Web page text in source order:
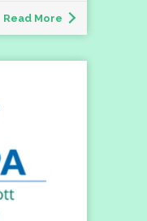
Read More